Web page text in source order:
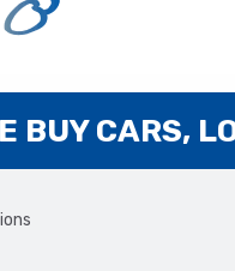
LOTS OF